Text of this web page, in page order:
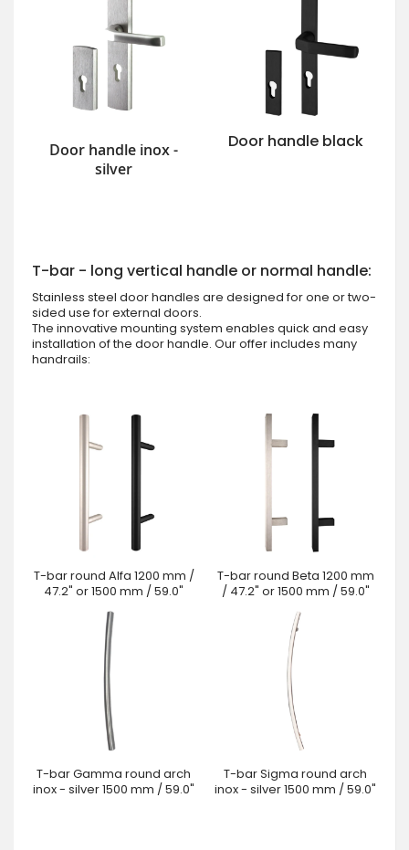
Door handle inox -
silver
Door handle black
T-bar - long vertical handle or normal handle:
Stainless steel door handles are designed for one or two-
sided use for external doors.
The innovative mounting system enables quick and easy
installation of the door handle. Our offer includes many
handrails:
T-bar round Alfa 1200 mm /
47.2" or 1500 mm / 59.0"
T-bar round Beta 1200 mm
/ 47.2" or 1500 mm / 59.0"
T-bar Gamma round arch
inox - silver 1500 mm / 59.0"
T-bar Sigma round arch
inox - silver 1500 mm / 59.0"